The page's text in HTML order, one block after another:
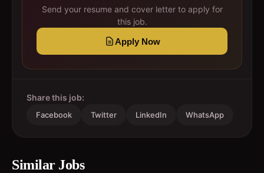
Send your resume and cover letter to apply for
this job.
Apply Now
Share this job:
Facebook Twitter LinkedIn WhatsApp
Similar Jobs